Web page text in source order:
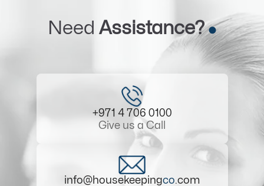
Need Assistance?
+971 4 706 0100
Give us a Call
info@housekeepingco.com